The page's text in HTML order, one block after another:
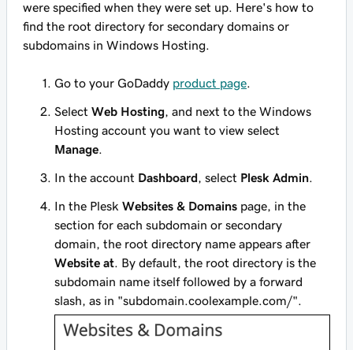
were specified when they were set up. Here's how to
find the root directory for secondary domains or
subdomains in Windows Hosting.
Go to your GoDaddy product page
Select Web Hosting , and next to the Windows
Hosting account you want to view select
Manage
In the account Dashboard , select Plesk Admin
In the Plesk Websites & Domains page, in the
section for each subdomain or secondary
domain, the root directory name appears after
Website at . By default, the root directory is the
subdomain name itself followed by a forward
slash, as in "subdomain.coolexample.com/".